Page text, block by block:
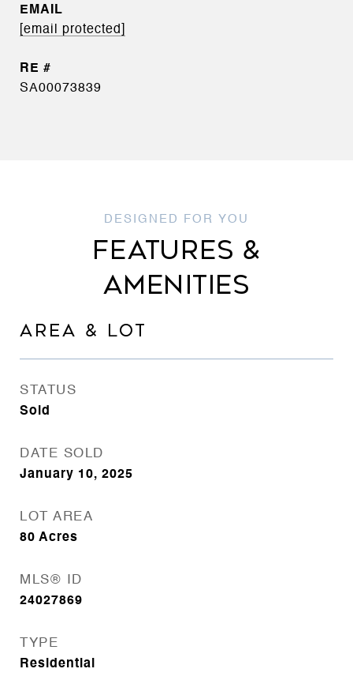
EMAIL
[email protected]
SA00073839
FEATURES &
AMENITIES
AREA & LOT
STATUS
Sold
DATE SOLD
January 10, 2025
LOT AREA
80 Acres
MLS® ID
24027869
TYPE
Residential